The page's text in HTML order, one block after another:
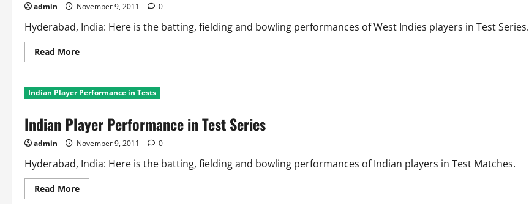
admin November 9, 2011 0
Hyderabad, India: Here is the batting, fielding and bowling performances of West Indies players in Test Series.
Read MoreRead
more
Player
Performance
in
Series
Indian Player Performance in Tests
Indian Player Performance in Test Series
admin November 9, 2011 0
Hyderabad, India: Here is the batting, fielding and bowling performances of Indian players in Test Matches.
Read MoreRead
more